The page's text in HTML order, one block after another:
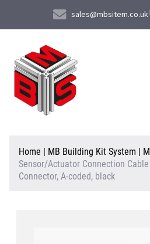
sales@mbsitem.co.uk
About Us
Products & Services
Home | MB Building Kit System |
Sensor/Actuator Connection
Connector, A-coded, black